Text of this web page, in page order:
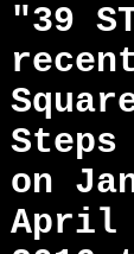
"39
on
April